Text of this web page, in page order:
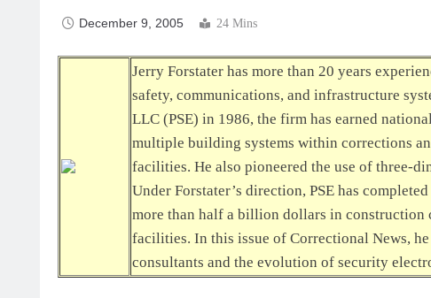
December 9, 2005 24 Mins
Jerry Forstater has more than 20 years
safety, communications, and infrastructure
LLC (PSE) in 1986, the firm has earned
multiple building systems within corrections
facilities. He also pioneered the use of three-
Under Forstater’s direction, PSE has
more than half a billion dollars in
facilities. In this issue of Correctional News,
consultants and the evolution of security